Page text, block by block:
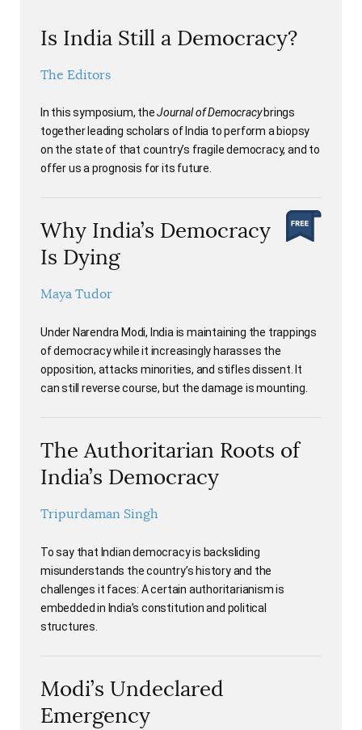
Is India Still a Democracy?
The Editors
In this symposium, theJournal of Democracybrings
together leading scholars of India to perform a biopsy
on the state of that country’s fragile democracy, and to
offer us a prognosis for its future.
Why India’s Democracy
Is Dying
Maya Tudor
Under Narendra Modi, India is maintaining the trappings
of democracy while it increasingly harasses the
opposition, attacks minorities, and stifles dissent. It
can still reverse course, but the damage is mounting.
The Authoritarian Roots of
India’s Democracy
Tripurdaman Singh
To say that Indian democracy is backsliding
misunderstands the country’s history and the
challenges it faces: A certain authoritarianism is
embedded in India’s constitution and political
structures.
Modi’s Undeclared
Emergency